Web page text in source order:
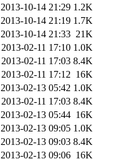
2013-10-14 21:29 1.2K
2013-10-14 21:19 1.7K
2013-10-14 21:33 21K
2013-02-11 17:10 1.0K
2013-02-11 17:03 8.4K
2013-02-11 17:12 16K
2013-02-13 05:42 1.0K
2013-02-11 17:03 8.4K
2013-02-13 05:44 16K
2013-02-13 09:05 1.0K
2013-02-13 09:03 8.4K
2013-02-13 09:06 16K